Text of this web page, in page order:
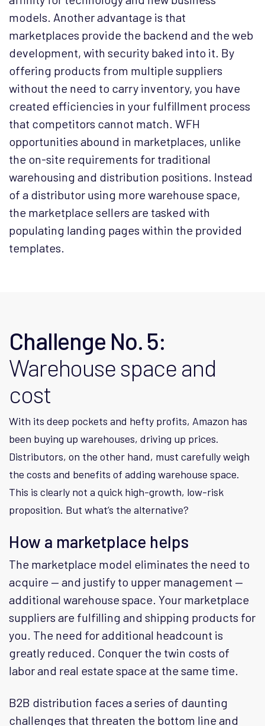
models. Another advantage is that
marketplaces provide the backend and the web
development, with security baked into it. By
offering products from multiple suppliers
without the need to carry inventory, you have
created efficiencies in your fulfillment process
that competitors cannot match. WFH
opportunities abound in marketplaces, unlike
the on-site requirements for traditional
warehousing and distribution positions. Instead
of a distributor using more warehouse space,
the marketplace sellers are tasked with
populating landing pages within the provided
templates.
Challenge No. 5:
Warehouse space and
cost
With its deep pockets and hefty profits, Amazon has
been buying up warehouses, driving up prices.
Distributors, on the other hand, must carefully weigh
the costs and benefits of adding warehouse space.
This is clearly not a quick high-growth, low-risk
proposition. But what’s the alternative?
How a marketplace helps
The marketplace model eliminates the need to
acquire — and justify to upper management —
additional warehouse space. Your marketplace
suppliers are fulfilling and shipping products for
you. The need for additional headcount is
greatly reduced. Conquer the twin costs of
labor and real estate space at the same time.
B2B distribution faces a series of daunting
challenges that threaten the bottom line and